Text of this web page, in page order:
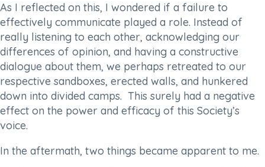
As I reflected on this, I wondered if a failure to
effectively communicate played a role. Instead of
really listening to each other, acknowledging our
differences of opinion, and having a constructive
dialogue about them, we perhaps retreated to our
respective sandboxes, erected walls, and hunkered
down into divided camps. This surely had a negative
effect on the power and efficacy of this Society’s
voice.
In the aftermath, two things became apparent to me.